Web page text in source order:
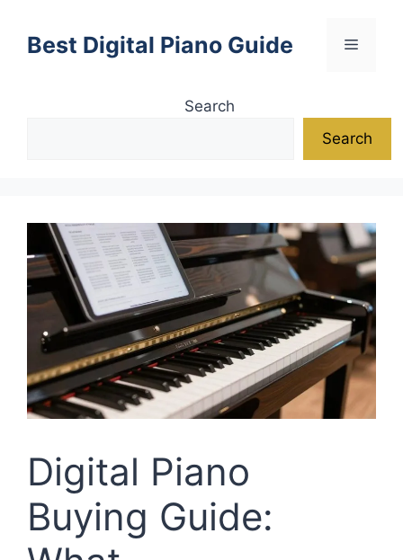
contentBest Digital Piano Guide Menu
Search
Search
Digital Piano
Buying Guide: